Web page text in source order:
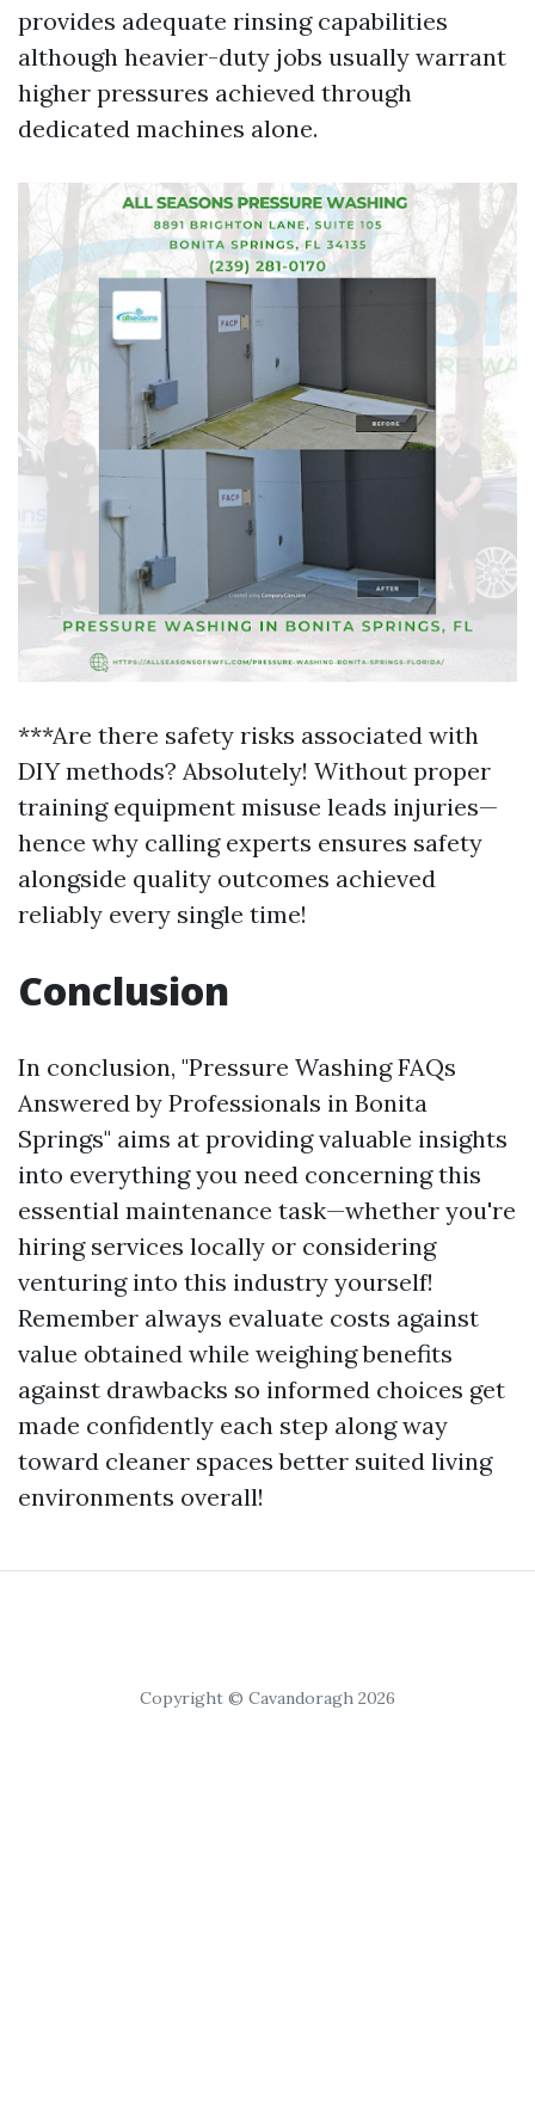
provides adequate rinsing capabilities
although heavier-duty jobs usually warrant
higher pressures achieved through
dedicated machines alone.
***Are there safety risks associated with
DIY methods? Absolutely! Without proper
training equipment misuse leads injuries—
hence why calling experts ensures safety
alongside quality outcomes achieved
reliably every single time!
Conclusion
In conclusion, "Pressure Washing FAQs
Answered by Professionals in Bonita
Springs" aims at providing valuable insights
into everything you need concerning this
essential maintenance task—whether you're
hiring services locally or considering
venturing into this industry yourself!
Remember always evaluate costs against
value obtained while weighing benefits
against drawbacks so informed choices get
made confidently each step along way
toward cleaner spaces better suited living
environments overall!
Copyright © Cavandoragh 2026